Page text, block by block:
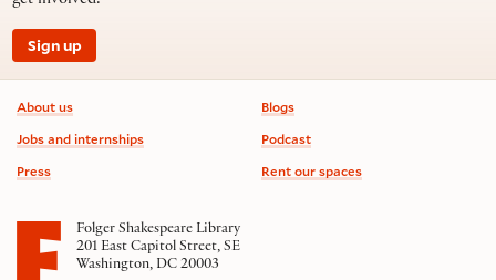
Sign up
Footer information
About us
Jobs and internships
Press
Blogs
Podcast
Rent our spaces
Folger Shakespeare Library
201 East Capitol Street, SE
Washington, DC 20003